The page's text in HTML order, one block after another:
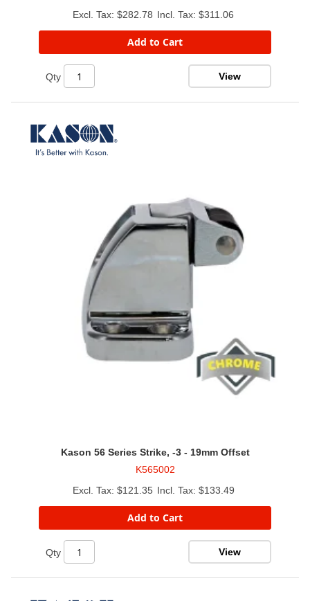
$282.78
$311.06
Add to Cart
Qty View
Kason 56 Series Strike, -3 - 19mm Offset
K565002
$121.35
$133.49
Add to Cart
Qty View